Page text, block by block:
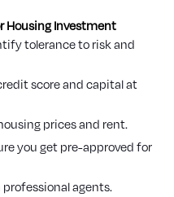
Housing Investment
tolerance to risk and
score and capital at
prices and rent.
you get pre-approved for
agents.